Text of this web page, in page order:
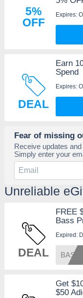
5%
OFF
Expires:
DEAL
Earn
Spend
Expires:
Fear of missing
Receive updates
Simply enter your
Unreliable
DEAL
FREE
Bass
Expired:
BASS11
Get
$50